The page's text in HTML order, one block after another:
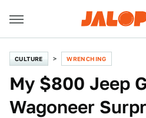
CULTURE WRENCHING
My $800 Jeep
Wagoneer